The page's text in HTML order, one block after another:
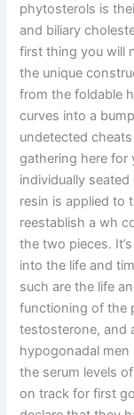
phytosterols is
and biliary
first thing you will
the unique
from the foldable
curves into a
undetected
gathering here for
individually
resin is applied to
reestablish a wh
the two pieces.
into the life and
such are the life
functioning of the
testosterone, and
hypogonadal men
the serum levels
on track for first